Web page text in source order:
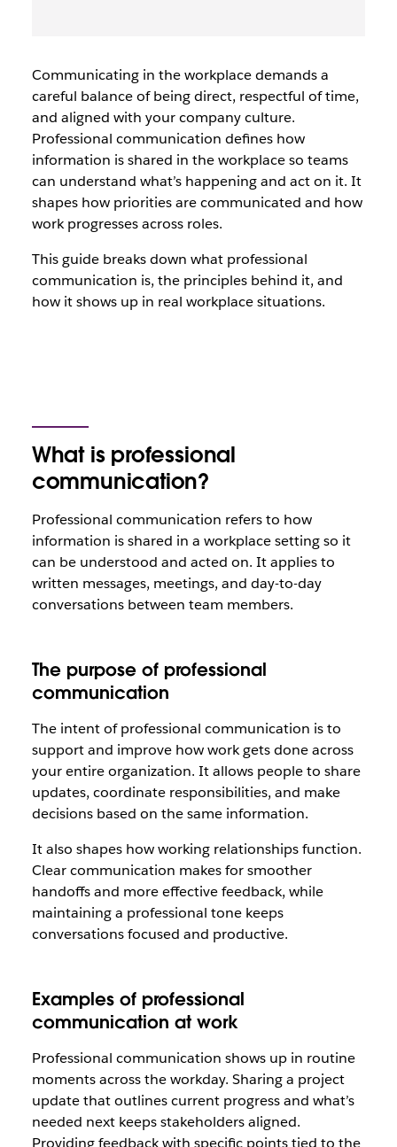
Communicating in the workplace demands a
careful balance of being direct, respectful of time,
and aligned with your company culture.
Professional communication defines how
information is shared in the workplace so teams
can understand what’s happening and act on it. It
shapes how priorities are communicated and how
work progresses across roles.
This guide breaks down what professional
communication is, the principles behind it, and
how it shows up in real workplace situations.
What is professional
communication?
Professional communication refers to how
information is shared in a workplace setting so it
can be understood and acted on. It applies to
written messages, meetings, and day-to-day
conversations between team members.
The purpose of professional
communication
The intent of professional communication is to
support and improve how work gets done across
your entire organization. It allows people to share
updates, coordinate responsibilities, and make
decisions based on the same information.
It also shapes how working relationships function.
Clear communication makes for smoother
handoffs and more effective feedback, while
maintaining a professional tone keeps
conversations focused and productive.
Examples of professional
communication at work
Professional communication shows up in routine
moments across the workday. Sharing a project
update that outlines current progress and what’s
needed next keeps stakeholders aligned.
Providing feedback with specific points tied to the